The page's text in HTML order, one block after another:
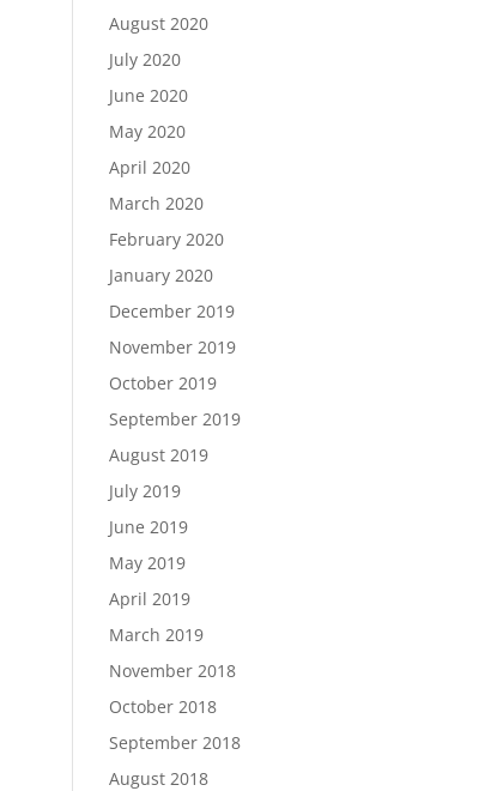
August 2020
July 2020
June 2020
May 2020
April 2020
March 2020
February 2020
January 2020
December 2019
November 2019
October 2019
September 2019
August 2019
July 2019
June 2019
May 2019
April 2019
March 2019
November 2018
October 2018
September 2018
August 2018